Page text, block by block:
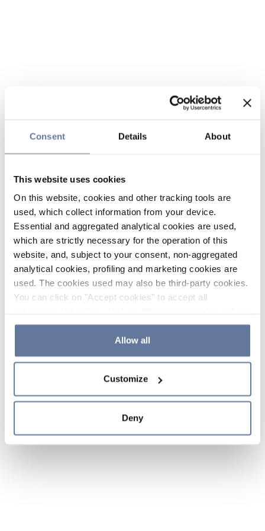
Consent Details About
This website uses cookies
On this website, cookies and other tracking tools are
used, which collect information from your device.
Essential and aggregated analytical cookies are used,
which are strictly necessary for the operation of this
website, and, subject to your consent, non-aggregated
analytical cookies, profiling and marketing cookies are
used. The cookies used may also be third-party cookies.
You can click on "Accept cookies" to accept all
the use of cookies or decide which cookies to accept by
clicking on "Cookie settings". If you refuse cookies or
simply close this banner or continue browsing, only
Cookie Policy and
sections.
Allow all
Customize
Deny